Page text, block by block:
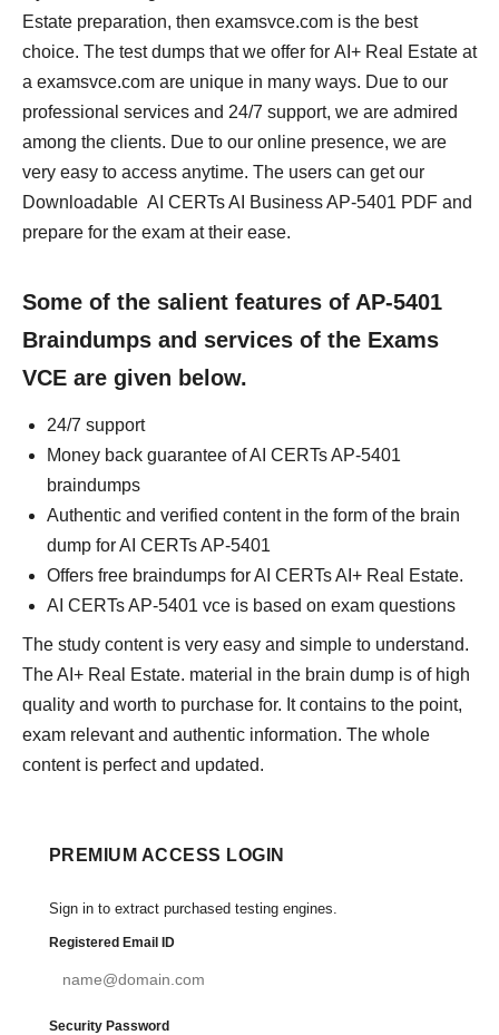
Estate preparation, then examsvce.com is the best
choice. The test dumps that we offer for AI+ Real Estate at
a examsvce.com are unique in many ways. Due to our
professional services and 24/7 support, we are admired
among the clients. Due to our online presence, we are
very easy to access anytime. The users can get our
Downloadable AI CERTs AI Business AP-5401 PDF and
prepare for the exam at their ease.
Some of the salient features of AP-5401
Braindumps and services of the Exams
VCE are given below.
24/7 support
Money back guarantee of AI CERTs AP-5401
braindumps
Authentic and verified content in the form of the brain
dump for AI CERTs AP-5401
Offers free braindumps for AI CERTs AI+ Real Estate.
AI CERTs AP-5401 vce is based on exam questions
The study content is very easy and simple to understand.
The AI+ Real Estate. material in the brain dump is of high
quality and worth to purchase for. It contains to the point,
exam relevant and authentic information. The whole
content is perfect and updated.
PREMIUM ACCESS LOGIN
Sign in to extract purchased testing engines.
Registered Email ID
Security Password